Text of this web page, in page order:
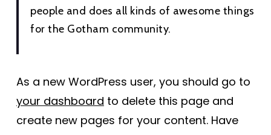
people and does all kinds of awesome things
for the Gotham community.
As a new WordPress user, you should go to
your dashboard to delete this page and
create new pages for your content. Have